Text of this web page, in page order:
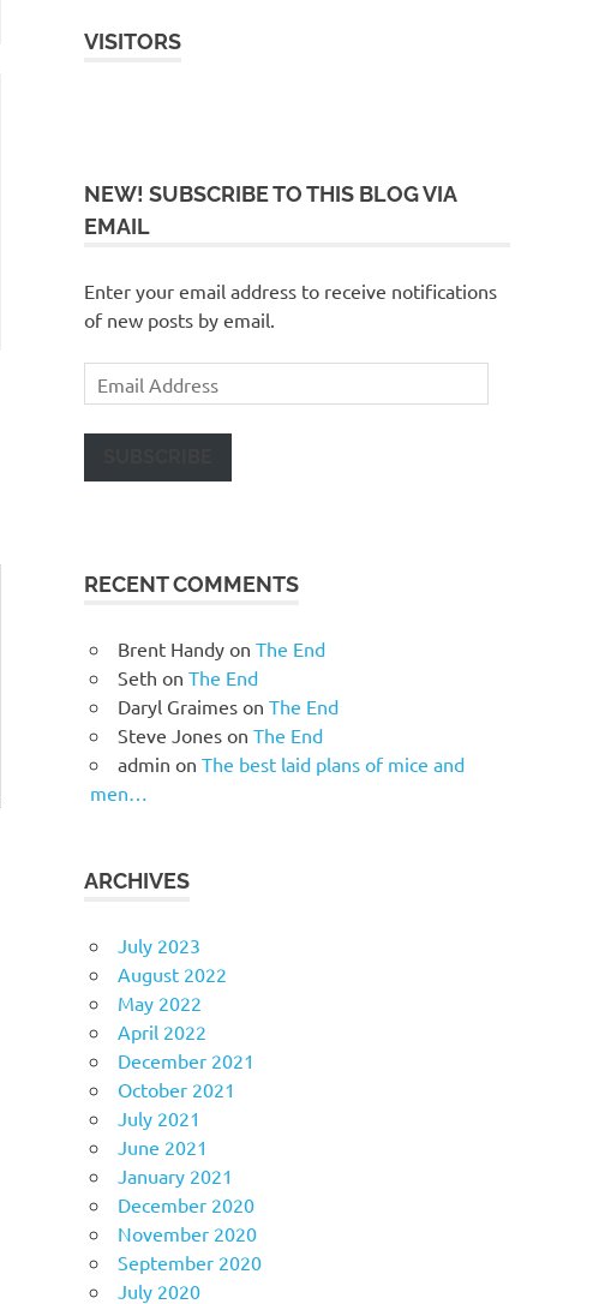
VISITORS
NEW! SUBSCRIBE TO THIS BLOG VIA
EMAIL
Enter your email address to receive notifications
of new posts by email.
Email
Address
RECENT COMMENTS
Brent Handyon The End
Seth on The End
Daryl Graimeson The End
Steve Joneson The End
admin on The best laid plans of mice and
men…
ARCHIVES
July 2023
August 2022
May 2022
April 2022
December 2021
October 2021
July 2021
June 2021
January 2021
December 2020
November 2020
September 2020
July 2020